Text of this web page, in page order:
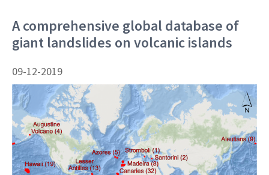
A comprehensive global database of
giant landslides on volcanic islands
09-12-2019